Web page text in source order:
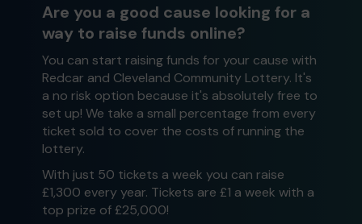
Are you a good cause looking for a
way to raise funds online?
You can start raising funds for your cause with
Redcar and Cleveland Community Lottery. It's
a no risk option because it's absolutely free to
set up! We take a small percentage from every
ticket sold to cover the costs of running the
lottery.
With just 50 tickets a week you can raise
£1,300 every year. Tickets are £1 a week with a
top prize of £25,000!